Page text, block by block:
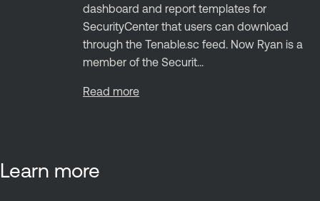
dashboard and report templates for
SecurityCenter that users can download
through the Tenable.sc feed. Now Ryan is a
member of the Securit...
Read more
Learn more